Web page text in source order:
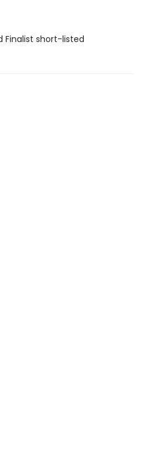
Finalist short-listed